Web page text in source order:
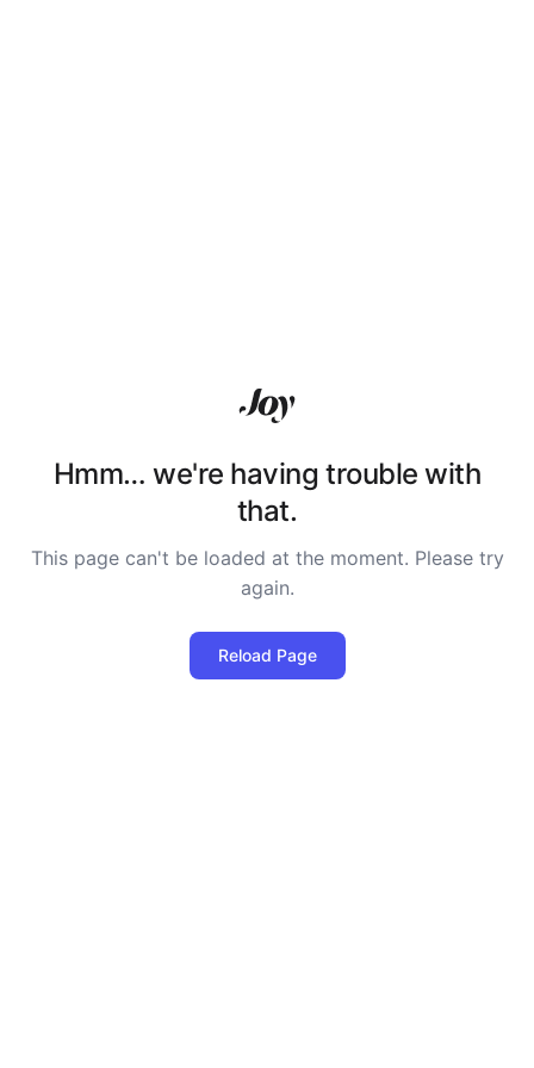
Hmm… we're having trouble with
that.
This page can't be loaded at the moment. Please try
again.
Reload Page